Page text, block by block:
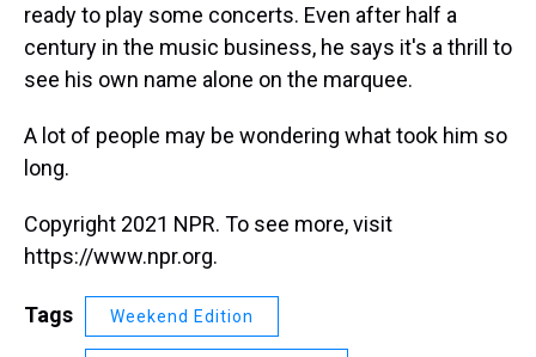
ready to play some concerts. Even after half a
century in the music business, he says it's a thrill to
see his own name alone on the marquee.
A lot of people may be wondering what took him so
long.
Copyright 2021 NPR. To see more, visit
https://www.npr.org.
Tags Weekend Edition